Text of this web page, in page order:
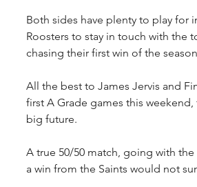
Both sides have plenty to play for
Roosters to stay in touch with the
chasing their first win of the
All the best to James Jervis and
first A Grade games this
big future.
A true 50/50 match, going with
a win from the Saints would not